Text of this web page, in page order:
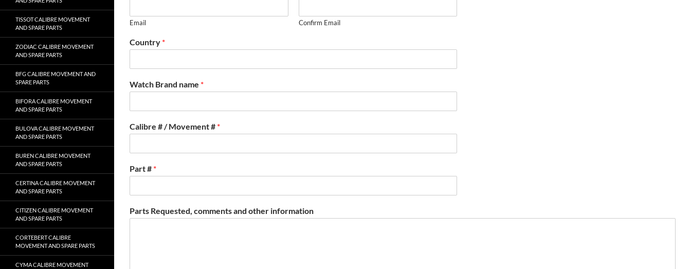
Email Confirm Email
Country *
Watch Brand name *
Calibre # / Movement # *
Part # *
Parts Requested, comments and other information
TISSOT CALIBRE MOVEMENT
AND SPARE PARTS
ZODIAC CALIBRE MOVEMENT
AND SPARE PARTS
BFG CALIBRE MOVEMENT AND
SPARE PARTS
BIFORA CALIBRE MOVEMENT
AND SPARE PARTS
BULOVA CALIBRE MOVEMENT
AND SPARE PARTS
BUREN CALIBRE MOVEMENT
AND SPARE PARTS
CERTINA CALIBRE MOVEMENT
AND SPARE PARTS
CITIZEN CALIBRE MOVEMENT
AND SPARE PARTS
CORTEBERT CALIBRE
MOVEMENT AND SPARE PARTS
CYMA CALIBRE MOVEMENT